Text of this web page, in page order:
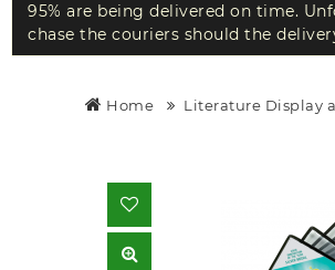
95% are being delivered on time.
chase the couriers should the
Home Literature Display